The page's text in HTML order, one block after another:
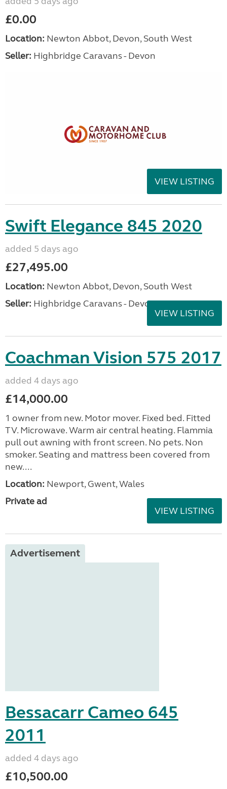
£0.00
Location: Newton Abbot, Devon, South West
Seller: Highbridge Caravans - Devon
VIEW LISTING
Swift Elegance 845 2020
added 5 days ago
£27,495.00
Location: Newton Abbot, Devon, South West
Seller: Highbridge Caravans - Devon
VIEW LISTING
Coachman Vision 575 2017
added 4 days ago
£14,000.00
1 owner from new. Motor mover. Fixed bed. Fitted
TV. Microwave. Warm air central heating. Flammia
pull out awning with front screen. No pets. Non
smoker. Seating and mattress been covered from
new....
Location: Newport, Gwent, Wales
Private ad
VIEW LISTING
Advertisement
Bessacarr Cameo 645
2011
added 4 days ago
£10,500.00